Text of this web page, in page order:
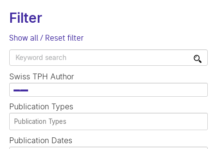
Filter
Show all / Reset filter
Swiss TPH Author
Publication Types
Publication Dates